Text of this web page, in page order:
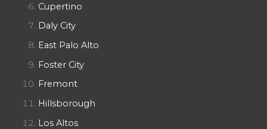
Cupertino
Daly City
East Palo Alto
Foster City
Fremont
Hillsborough
Los Altos